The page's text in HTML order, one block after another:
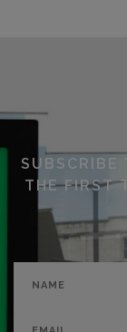
SUBSCRIBE
THE FIRST